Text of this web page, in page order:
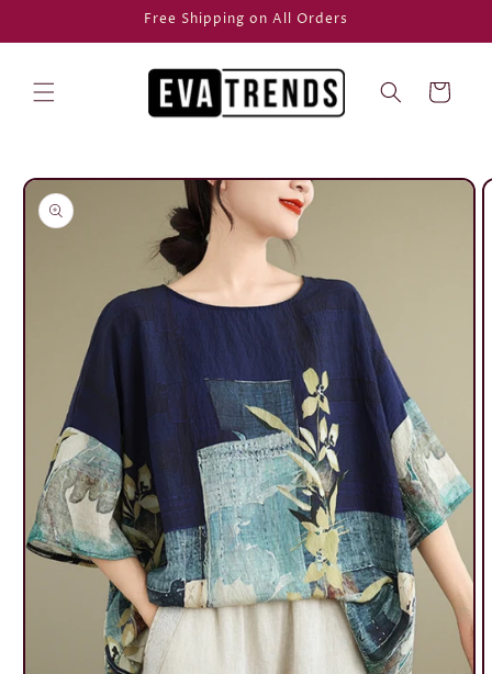
Free Shipping on All Orders
Cart
Skip to
product
information